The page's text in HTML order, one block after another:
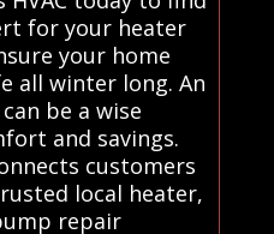
for your heater
your home
all winter long. An
be a wise
and savings.
customers
local heater,
repair